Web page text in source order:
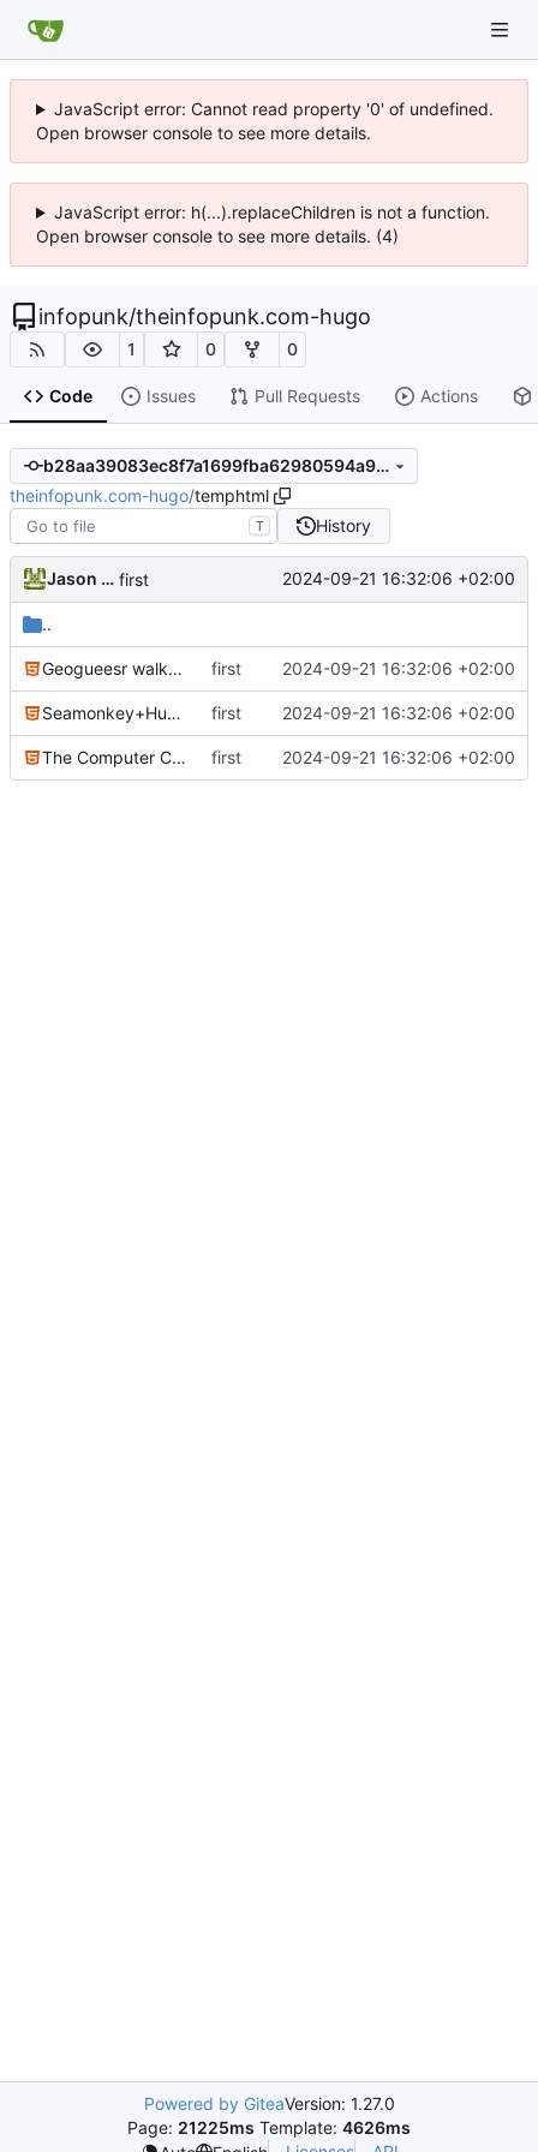
JavaScript error: Cannot read property '0' of undefined.
Open browser console to see more details.
JavaScript error: h(...).replaceChildren is not a function.
Open browser console to see more details. (4)
infopunk/theinfopunk.com-hugo
1 0 0
Code Issues Pull Requests Actions
b28aa39083ec8f7a1699fba62980594a9a81a9fd
theinfopunk.com-hugo/temphtml
T History
Jason Evans first 2024-09-21 16:32:06 +02:00
..
Geogueesr walkthrough 1.html first 2024-09-21 16:32:06 +02:00
Seamonkey+Hugo=Win!.html first 2024-09-21 16:32:06 +02:00
The Computer Chronincles.html first 2024-09-21 16:32:06 +02:00
Powered by GiteaVersion: 1.27.0
Page: 21225ms Template: 4626ms